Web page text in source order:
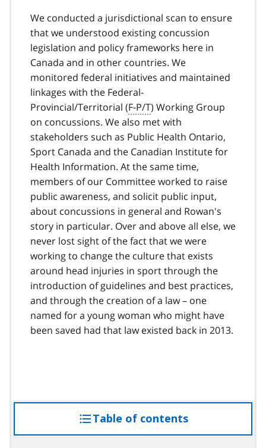
We conducted a jurisdictional scan to ensure
that we understood existing concussion
legislation and policy frameworks here in
Canada and in other countries. We
monitored federal initiatives and maintained
linkages with the Federal-
Provincial/Territorial (F-P/T) Working Group
on concussions. We also met with
stakeholders such as Public Health Ontario,
Sport Canada and the Canadian Institute for
Health Information. At the same time,
members of our Committee worked to raise
public awareness, and solicit public input,
about concussions in general and Rowan's
story in particular. Over and above all else, we
never lost sight of the fact that we were
working to change the culture that exists
around head injuries in sport through the
introduction of guidelines and best practices,
and through the creation of a law – one
named for a young woman who might have
been saved had that law existed back in 2013.
Table of contentsaccess
the